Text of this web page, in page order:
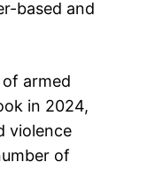
based and
armed
in 2024,
violence
of